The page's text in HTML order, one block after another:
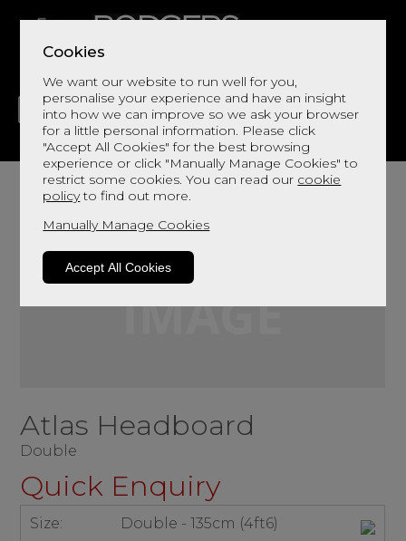
Cookies
We want our website to run well for you,
personalise your experience and have an insight
into how we can improve so we ask your browser
for a little personal information. Please click
"Accept All Cookies" for the best browsing
experience or click "Manually Manage Cookies" to
restrict some cookies. You can read our cookie
policyto find out more.
Manually Manage Cookies
Accept All Cookies
LIVING DINING DECOR BED
Atlas Headboard
Double
Quick Enquiry
Size: Double - 135cm (4ft6)